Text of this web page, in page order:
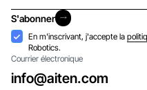
S'abonner
S'abonner
Acceptation
En m'inscrivant, j'accepte la
Robotics.
Courrier électronique
info@aiten.com